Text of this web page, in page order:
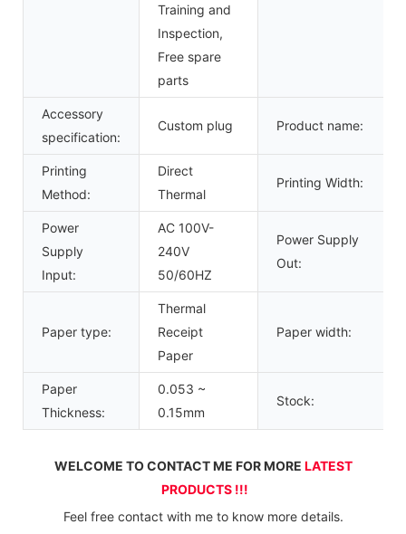
Training and
Inspection,
Free spare
parts
Accessory
specification:
Custom plug Product name:
Printing
Method:
Direct
Thermal
Printing Width:
Power
Supply
Input:
AC 100V-
240V
50/60HZ
Power Supply
Out:
Paper type:
Thermal
Receipt
Paper
Paper width:
Paper
Thickness:
0.053 ~
0.15mm
Stock:
WELCOME TO CONTACT ME FOR MORE LATEST
PRODUCTS !!!
Feel free contact with me to know more details.